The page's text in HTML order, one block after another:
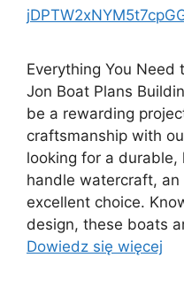
Everything You Need
Jon Boat Plans
be a rewarding
craftsmanship with
looking for a
handle watercraft,
excellent choice.
design, these boats
Dowiedz się więcej